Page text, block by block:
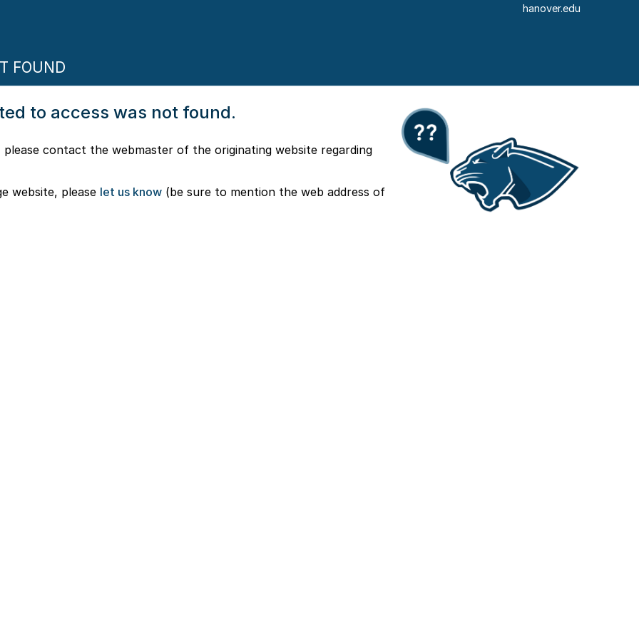
hanover.edu
FOUND
to access was not found.
contact the webmaster of the originating website regarding
website, please let us know (be sure to mention the web address of